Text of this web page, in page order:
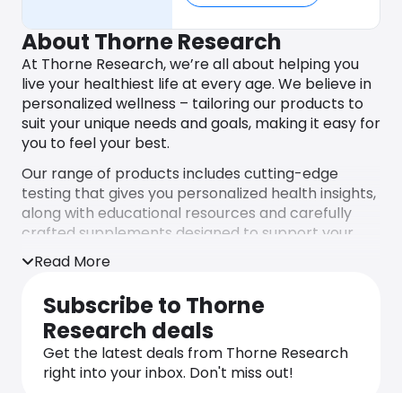
About Thorne Research
At Thorne Research, we’re all about helping you
live your healthiest life at every age. We believe in
personalized wellness – tailoring our products to
suit your unique needs and goals, making it easy for
you to feel your best.
Our range of products includes cutting-edge
testing that gives you personalized health insights,
along with educational resources and carefully
crafted supplements designed to support your
specific health journey. Whether you’re aiming for
more energy, better sleep, or overall well-being,
Thorne is here to guide you.
What sets us apart is our Thorne Health
Intelligence platform, a smart system that uses
advanced technology to understand your health
at a deeper level. It takes into account your health
Read More
Subscribe to Thorne
Research deals
Get the latest deals from Thorne Research
right into your inbox. Don't miss out!